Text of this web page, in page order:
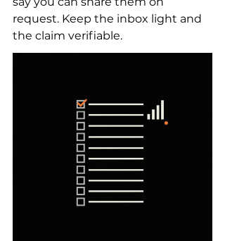
request. Keep the inbox light and
the claim verifiable.